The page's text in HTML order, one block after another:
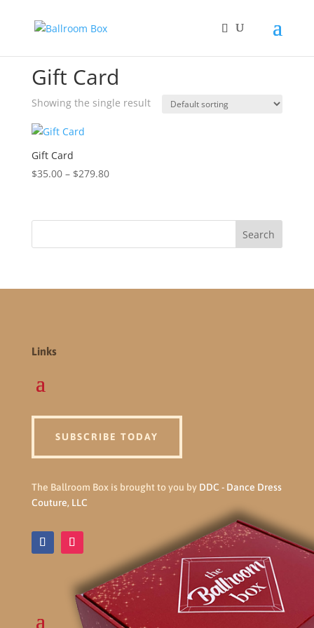
Gift Card
Showing the single result
Gift Card
$35.00 – $279.80Price
through
Links
SUBSCRIBE TODAY
The Ballroom Box is brought to you by DDC - Dance Dress
Couture, LLC